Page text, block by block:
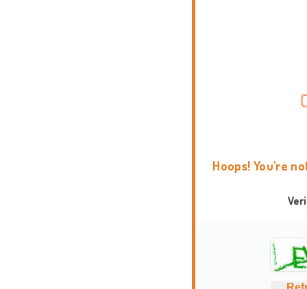
Hoops! You're